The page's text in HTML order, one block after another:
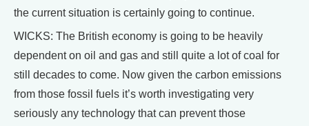
the current situation is certainly going to continue.
WICKS: The British economy is going to be heavily
dependent on oil and gas and still quite a lot of coal for
still decades to come. Now given the carbon emissions
from those fossil fuels it’s worth investigating very
seriously any technology that can prevent those